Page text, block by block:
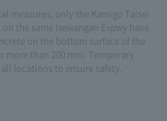
measures, only the Kamigo Taisei
the same Isewangan Expwy have
on the bottom surface of the
than 200 mm. Temporary
locations to ensure safety.